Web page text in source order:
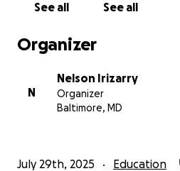
See all See all
Organizer
N
Nelson Irizarry
Organizer
Baltimore, MD
July 29th, 2025 Education